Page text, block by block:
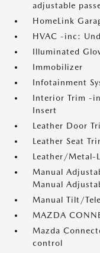
adjustable
HomeLink
HVAC -inc:
Illuminated
Immobilizer
Infotainment
Interior Trim -
Insert
Leather Door
Leather Seat
Leather/Metal-
Manual
Manual
Manual Tilt/
MAZDA
Mazda
control